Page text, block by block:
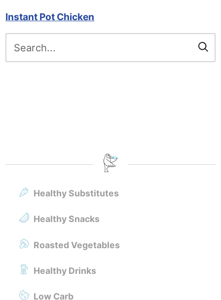
Instant Pot Chicken
for:
Healthy Substitutes
Healthy Snacks
Roasted Vegetables
Healthy Drinks
Low Carb